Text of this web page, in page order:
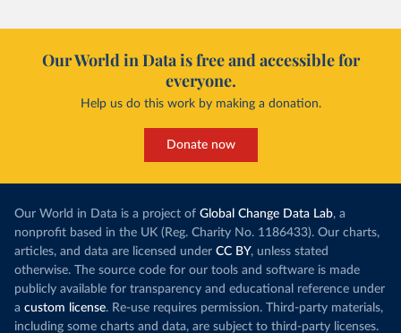
Our World in Data is free and accessible for
everyone.
Help us do this work by making a donation.
Donate now
Our World in Data is a project of Global Change Data Lab, a
nonprofit based in the UK (Reg. Charity No. 1186433). Our charts,
articles, and data are licensed under CC BY, unless stated
otherwise. The source code for our tools and software is made
publicly available for transparency and educational reference under
a custom license. Re-use requires permission. Third-party materials,
including some charts and data, are subject to third-party licenses.